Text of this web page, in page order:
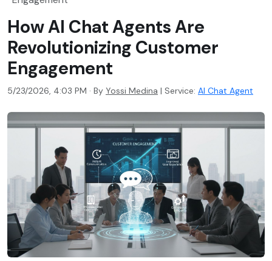
How AI Chat Agents Are
Revolutionizing Customer
Engagement
5/23/2026, 4:03 PM · By Yossi Medina | Service: AI Chat Agent